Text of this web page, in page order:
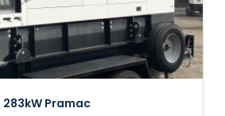
283kW Pramac